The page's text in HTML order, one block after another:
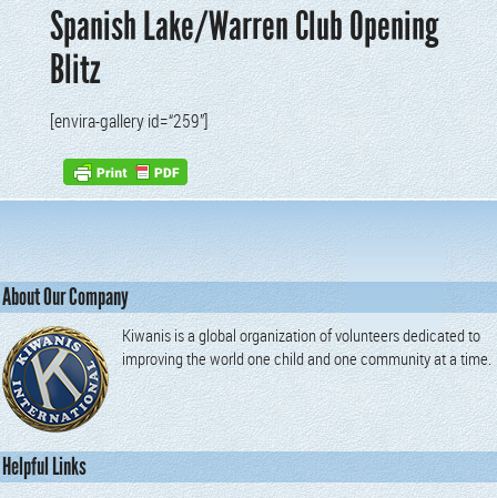
Spanish Lake/Warren Club Opening
Blitz
[envi­ra-gallery id=“259”]
About Our Company
Kiwanis is a global organization of volunteers dedicated to
improving the world one child and one community at a time.
Helpful Links